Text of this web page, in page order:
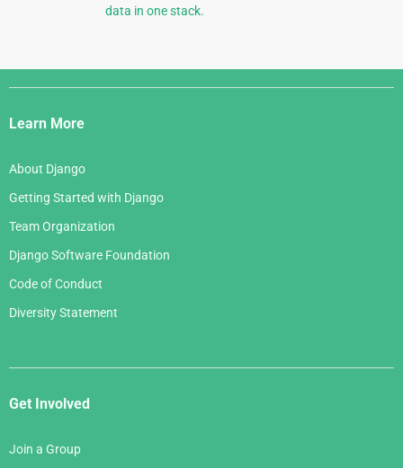
data in one stack.
Django
Links
Learn More
About Django
Getting Started with Django
Team Organization
Django Software Foundation
Code of Conduct
Diversity Statement
Get Involved
Join a Group